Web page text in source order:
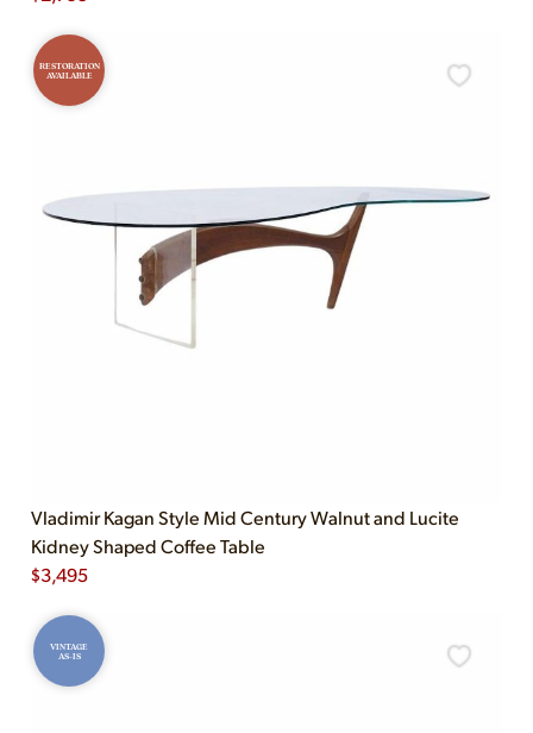
RESTORATION
AVAILABLE
Vladimir Kagan Style Mid Century Walnut and Lucite
Kidney Shaped Coffee Table
$3,495
VINTAGE
AS-IS